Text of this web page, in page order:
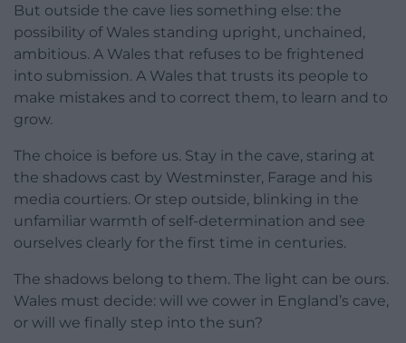
But outside the cave lies something else: the
possibility of Wales standing upright, unchained,
ambitious. A Wales that refuses to be frightened
into submission. A Wales that trusts its people to
make mistakes and to correct them, to learn and to
grow.
The choice is before us. Stay in the cave, staring at
the shadows cast by Westminster, Farage and his
media courtiers. Or step outside, blinking in the
unfamiliar warmth of self-determination and see
ourselves clearly for the first time in centuries.
The shadows belong to them. The light can be ours.
Wales must decide: will we cower in England’s cave,
or will we finally step into the sun?